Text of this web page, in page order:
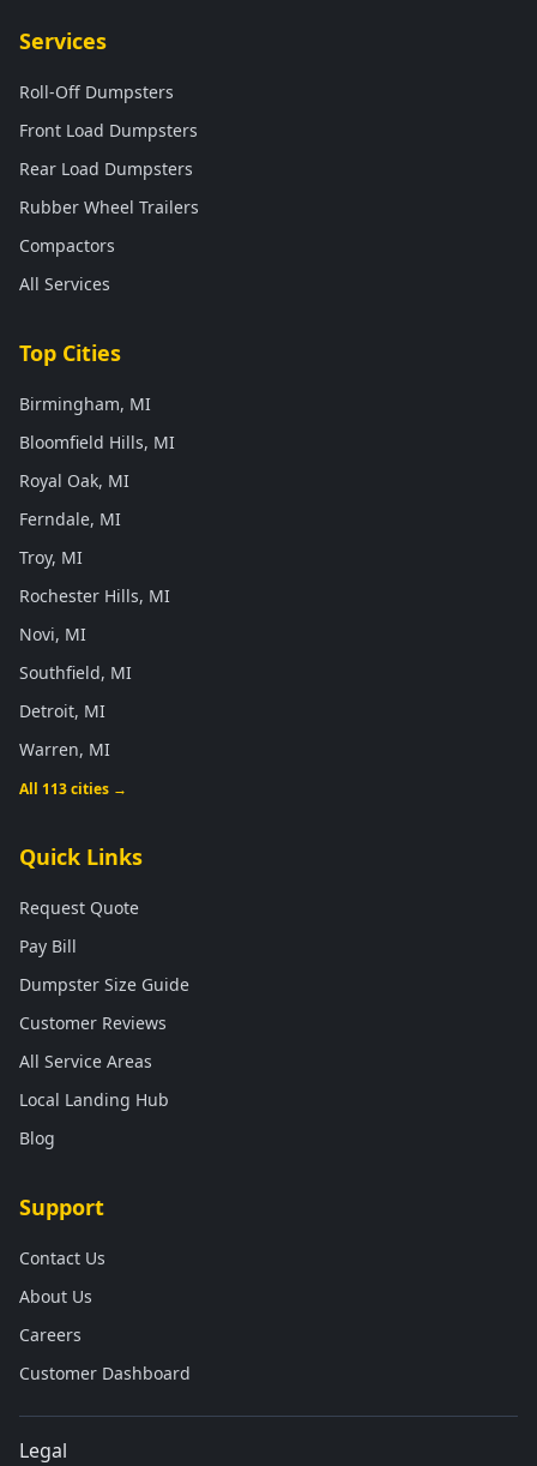
Services
Roll-Off Dumpsters
Front Load Dumpsters
Rear Load Dumpsters
Rubber Wheel Trailers
Compactors
All Services
Top Cities
Birmingham, MI
Bloomfield Hills, MI
Royal Oak, MI
Ferndale, MI
Troy, MI
Rochester Hills, MI
Novi, MI
Southfield, MI
Detroit, MI
Warren, MI
All 113 cities →
Quick Links
Request Quote
Pay Bill
Dumpster Size Guide
Customer Reviews
All Service Areas
Local Landing Hub
Blog
Support
Contact Us
About Us
Careers
Customer Dashboard
Legal